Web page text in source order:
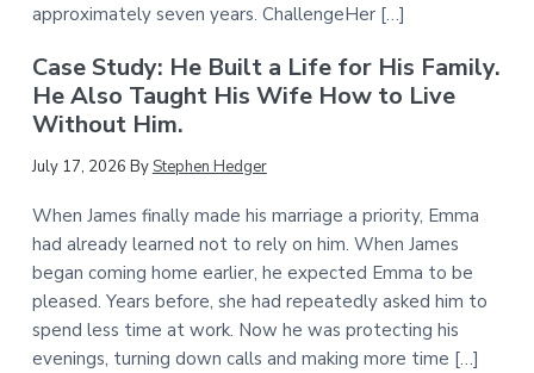
approximately seven years. ChallengeHer […]
Case Study: He Built a Life for His Family.
He Also Taught His Wife How to Live
Without Him.
July 17, 2026 ByStephen Hedger
When James finally made his marriage a priority, Emma
had already learned not to rely on him. When James
began coming home earlier, he expected Emma to be
pleased. Years before, she had repeatedly asked him to
spend less time at work. Now he was protecting his
evenings, turning down calls and making more time […]